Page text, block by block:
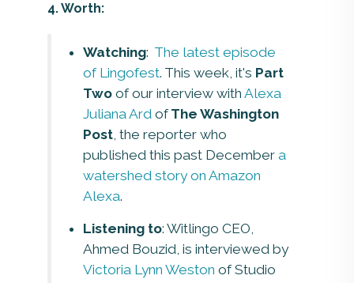
4. Worth:
Watching: The latest episode
of Lingofest. This week, it's Part
Two of our interview with Alexa
Juliana Ard ofThe Washington
Post, the reporter who
published this past December a
watershed story on Amazon
Alexa.
Listening to: Witlingo CEO,
Ahmed Bouzid, is interviewed by
Victoria Lynn Weston of Studio